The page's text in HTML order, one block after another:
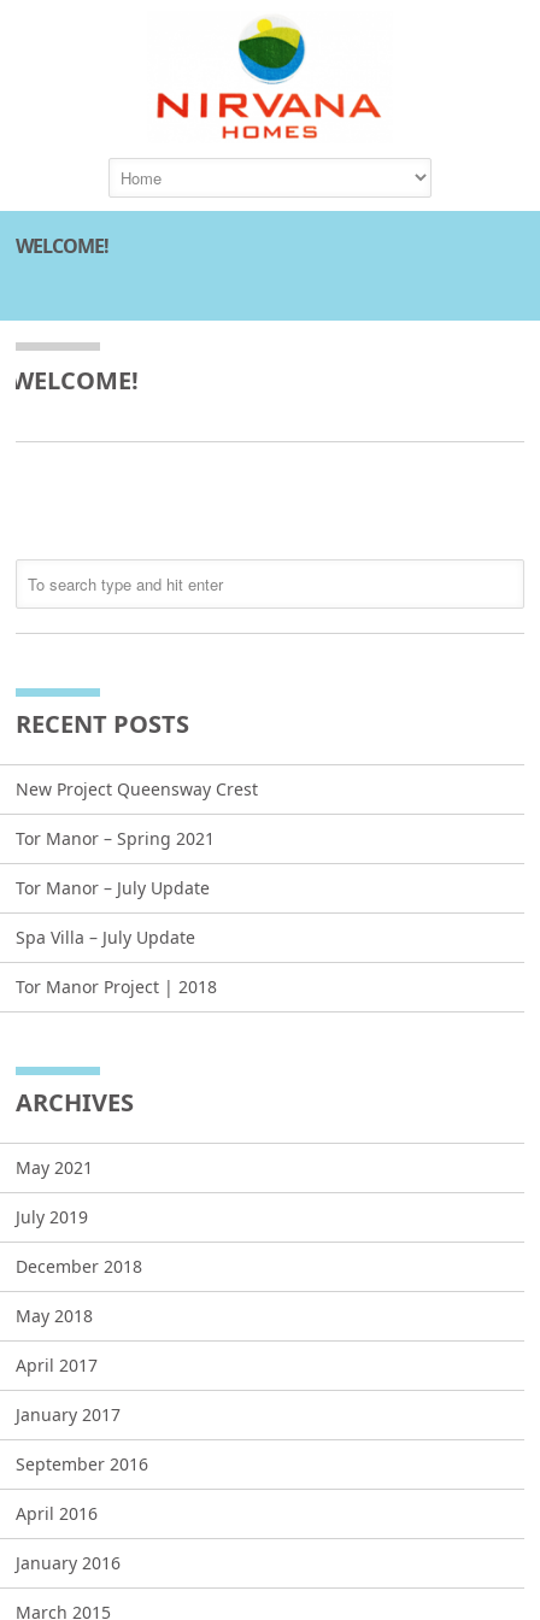
WELCOME!
WELCOME!
RECENT POSTS
New Project Queensway Crest
Tor Manor – Spring 2021
Tor Manor – July Update
Spa Villa – July Update
Tor Manor Project | 2018
ARCHIVES
May 2021
July 2019
December 2018
May 2018
April 2017
January 2017
September 2016
April 2016
January 2016
March 2015